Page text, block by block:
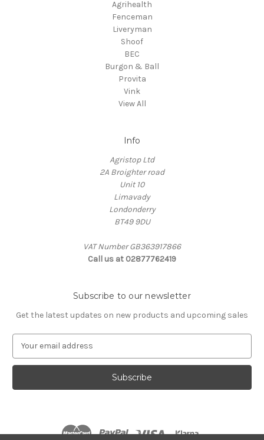
Agrihealth
Fenceman
Liveryman
Shoof
BEC
Burgon & Ball
Provita
Vink
View All
Info
Agristop Ltd
2A Broighter road
Unit 10
Limavady
Londonderry
BT49 9DU
VAT Number GB363917866
Call us at 02877762419
Subscribe to our newsletter
Get the latest updates on new products and upcoming sales
a
l